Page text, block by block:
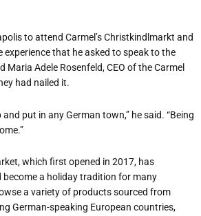
to attend Carmel’s Christkindlmarkt and
experience that he asked to speak to the
Maria Adele Rosenfeld, CEO of the Carmel
had nailed it.
put in any German town,” he said. “Being
which first opened in 2017, has
become a holiday tradition for many
a variety of products sourced from
German-speaking European countries,